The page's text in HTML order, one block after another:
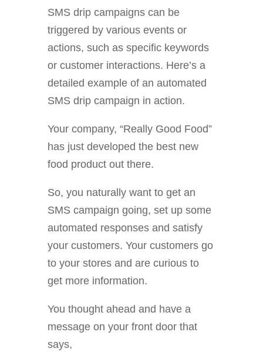
SMS drip campaigns can be
triggered by various events or
actions, such as specific keywords
or customer interactions. Here’s a
detailed example of an automated
SMS drip campaign in action.
Your company, “Really Good Food”
has just developed the best new
food product out there.
So, you naturally want to get an
SMS campaign going, set up some
automated responses and satisfy
your customers. Your customers go
to your stores and are curious to
get more information.
You thought ahead and have a
message on your front door that
says,